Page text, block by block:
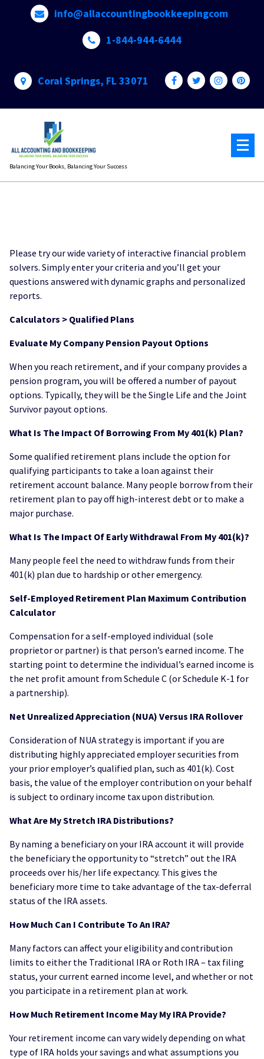
info@allaccountingbookkeepingcom
1-844-944-6444
Coral Springs, FL 33071
Balancing Your Books, Balancing Your Success
Please try our wide variety of interactive financial problem
solvers. Simply enter your criteria and you’ll get your
questions answered with dynamic graphs and personalized
reports.
Calculators > Qualified Plans
Evaluate My Company Pension Payout Options
When you reach retirement, and if your company provides a
pension program, you will be offered a number of payout
options. Typically, they will be the Single Life and the Joint
Survivor payout options.
What Is The Impact Of Borrowing From My 401(k) Plan?
Some qualified retirement plans include the option for
qualifying participants to take a loan against their
retirement account balance. Many people borrow from their
retirement plan to pay off high-interest debt or to make a
major purchase.
What Is The Impact Of Early Withdrawal From My 401(k)?
Many people feel the need to withdraw funds from their
401(k) plan due to hardship or other emergency.
Self-Employed Retirement Plan Maximum Contribution
Calculator
Compensation for a self-employed individual (sole
proprietor or partner) is that person’s earned income. The
starting point to determine the individual’s earned income is
the net profit amount from Schedule C (or Schedule K-1 for
a partnership).
Net Unrealized Appreciation (NUA) Versus IRA Rollover
Consideration of NUA strategy is important if you are
distributing highly appreciated employer securities from
your prior employer’s qualified plan, such as 401(k). Cost
basis, the value of the employer contribution on your behalf
is subject to ordinary income tax upon distribution.
What Are My Stretch IRA Distributions?
By naming a beneficiary on your IRA account it will provide
the beneficiary the opportunity to “stretch” out the IRA
proceeds over his/her life expectancy. This gives the
beneficiary more time to take advantage of the tax-deferral
status of the IRA assets.
How Much Can I Contribute To An IRA?
Many factors can affect your eligibility and contribution
limits to either the Traditional IRA or Roth IRA – tax filing
status, your current earned income level, and whether or not
you participate in a retirement plan at work.
How Much Retirement Income May My IRA Provide?
Your retirement income can vary widely depending on what
type of IRA holds your savings and what assumptions you